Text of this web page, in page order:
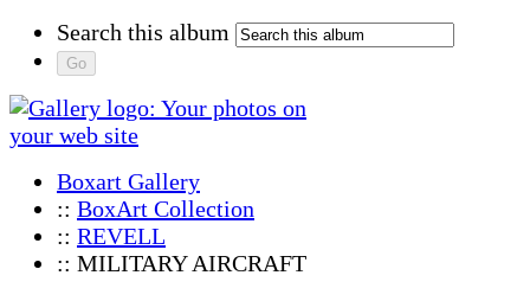
Search this album
Boxart Gallery
:: BoxArt Collection
:: REVELL
:: MILITARY AIRCRAFT